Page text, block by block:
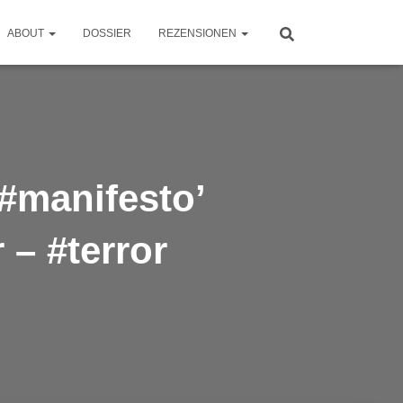
ABOUT DOSSIER REZENSIONEN
– #terror